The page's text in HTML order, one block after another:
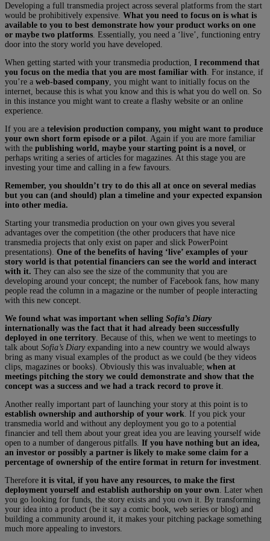
Developing a full transmedia project across several platforms from the start
would be prohibitively expensive. What you need to focus on is what is
available to you to best demonstrate how your product works on one
or maybe two platforms . Essentially, you need a ‘live’, functioning entry
door into the story world you have developed.
When getting started with your transmedia production, I recommend that
you focus on the media that you are most familiar with . For instance, if
you’re a web-based company , you might want to initially focus on the
internet, because this is what you know and this is what you do well on. So
in this instance you might want to create a flashy website or an online
experience.
If you are a television production company, you might want to produce
your own short form episode or a pilot . Again if you are more familiar
with the publishing world, maybe your starting point is a novel
, or
perhaps writing a series of articles for magazines. At this stage you are
investing your time and calling in a few favours.
Remember, you shouldn’t try to do this all at once on several medias
but you can (and should) plan a timeline and your expected expansion
into other media.
Starting your transmedia production on your own gives you several
advantages over the competition (the other producers that have nice
transmedia projects that only exist on paper and slick PowerPoint
presentations). One of the benefits of having ‘live’ examples of your
story world is that potential financiers can see the world and interact
with it. They can also see the size of the community that you are
developing around your concept; the number of Facebook fans, how many
people read the column in a magazine or the number of people interacting
with this new concept.
We found what was important when selling Sofia’s Diary
internationally was the fact that it had already been successfully
deployed in one territory . Because of this, when we went to meetings to
talk about Sofia’s Diary expanding into a new country we would always
bring as many visual examples of the product as we could (be they videos
clips, magazines or books). Obviously this was invaluable; when at
meetings pitching the story we could demonstrate and show that the
concept was a success and we had a track record to prove it
Another really important part of launching your story at this point is to
establish ownership and authorship of your work . If you pick your
transmedia world and without any deployment you go to a potential
financier and tell them about your great idea you are leaving yourself wide
open to a number of dangerous pitfalls. If you have nothing but an idea,
an investor or possibly a partner is likely to make some claim for a
percentage of ownership of the entire format in return for investment
Therefore it is vital, if you have any resources, to make the first
deployment yourself and establish authorship on your own . Later when
you go looking for funds, the story exists and you own it. By transforming
your idea into a product (be it say a comic book, web series or blog) and
building a community around it, it makes your pitching package something
much more appealing to investors.